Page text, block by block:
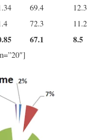
69.4
12.3
72.3 11.2
67.1 8.5